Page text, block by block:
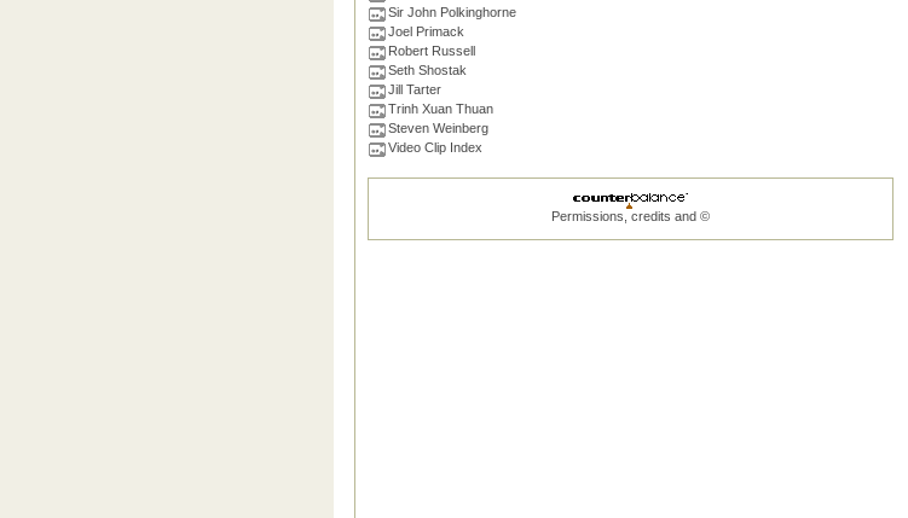
Sir John Polkinghorne
Joel Primack
Robert Russell
Seth Shostak
Jill Tarter
Trinh Xuan Thuan
Steven Weinberg
Video Clip Index
Permissions, credits and ©